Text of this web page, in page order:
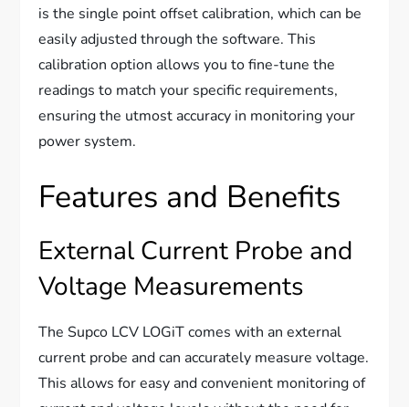
is the single point offset calibration, which can be
easily adjusted through the software. This
calibration option allows you to fine-tune the
readings to match your specific requirements,
ensuring the utmost accuracy in monitoring your
power system.
Features and Benefits
External Current Probe and
Voltage Measurements
The Supco LCV LOGiT comes with an external
current probe and can accurately measure voltage.
This allows for easy and convenient monitoring of